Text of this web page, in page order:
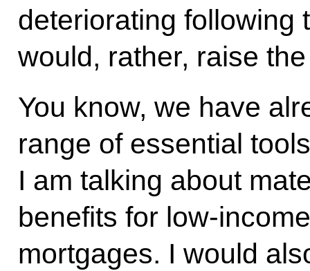
deteriorating following
would, rather, raise
You know, we have
range of essential
I am talking about
benefits for low-
mortgages. I would